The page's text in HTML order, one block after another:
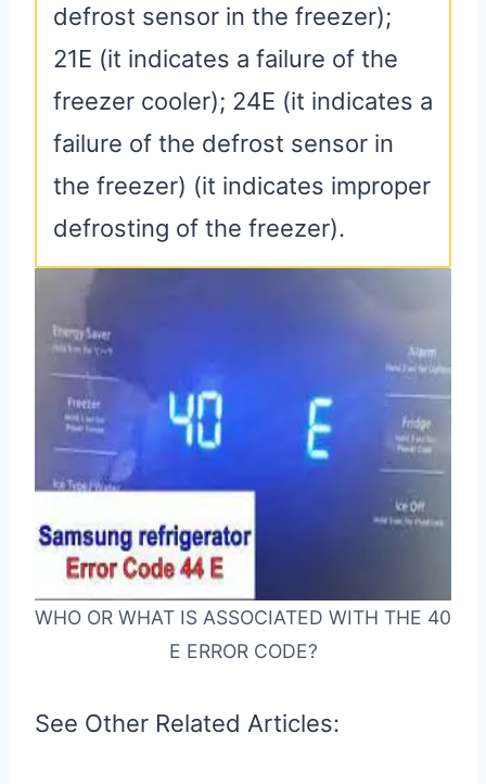
defrost sensor in the freezer);
21E (it indicates a failure of the
freezer cooler); 24E (it indicates a
failure of the defrost sensor in
the freezer) (it indicates improper
defrosting of the freezer).
WHO OR WHAT IS ASSOCIATED WITH THE 40
E ERROR CODE?
See Other Related Articles: